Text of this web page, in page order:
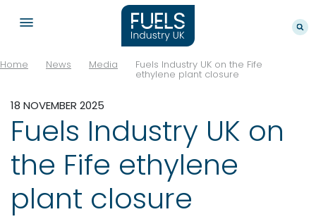
Home News Media Fuels Industry UK on the Fife
ethylene plant closure
18 NOVEMBER 2025
Fuels Industry UK on
the Fife ethylene
plant closure